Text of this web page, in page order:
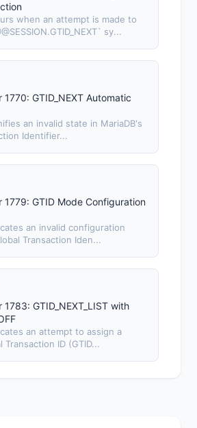
when an attempt is made to
sy...
1770: GTID_NEXT Automatic
an invalid state in MariaDB's
Identifier...
1779: GTID Mode Configuration
an invalid configuration
Transaction Iden...
1783: GTID_NEXT_LIST with
an attempt to assign a
Transaction ID (GTID...